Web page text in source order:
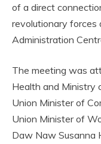
of a direct
revolutionary forces
Administration
The meeting was
Health and Ministry
Union Minister of
Union Minister of
Daw Naw Susanna